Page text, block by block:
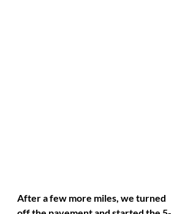
After a few more miles, we turned